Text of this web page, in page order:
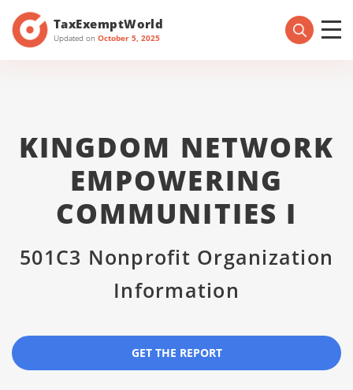
TaxExemptWorld
Updated on October 5, 2025
KINGDOM NETWORK
EMPOWERING
COMMUNITIES I
501C3 Nonprofit Organization
Information
GET THE REPORT